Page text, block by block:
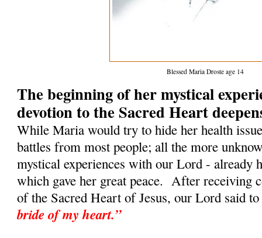
Blessed Maria Droste age 14
The beginning of her mystical
devotion to the Sacred Heart
While Maria would try to hide her health
battles from most people; all the more
mystical experiences with our Lord - already
which gave her great peace. After receiving
of the Sacred Heart of Jesus, our Lord said
bride of my heart.”